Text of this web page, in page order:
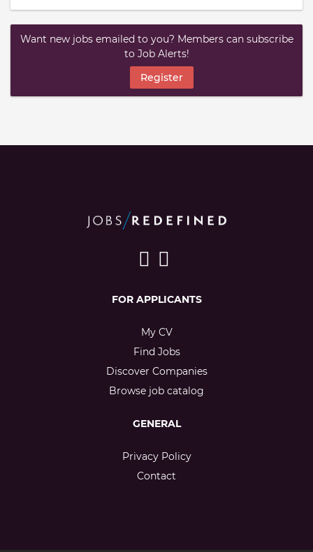
Want new jobs emailed to you? Members can subscribe
to Job Alerts!
Register
FOR APPLICANTS
My CV
Find Jobs
Discover Companies
Browse job catalog
GENERAL
Privacy Policy
Contact